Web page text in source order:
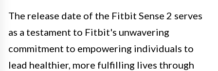
The release date of the Fitbit Sense 2 serves
as a testament to Fitbit's unwavering
commitment to empowering individuals to
lead healthier, more fulfilling lives through